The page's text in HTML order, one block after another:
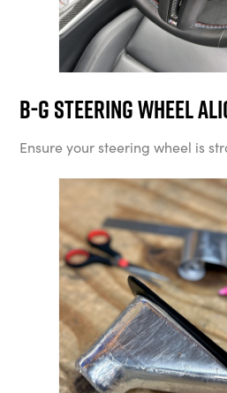
B-G Steering Wheel
Ensure your steering wheel is